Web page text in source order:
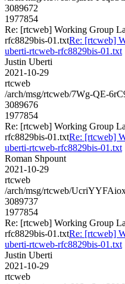
3089672
1977854
Re: [rtcweb] Working Group
rfc8829bis-01.txtRe: [rtcweb]
uberti-rtcweb-rfc8829bis-01.txt
Justin Uberti
2021-10-29
rtcweb
/arch/msg/rtcweb/7Wg-QE-
3089676
1977854
Re: [rtcweb] Working Group
rfc8829bis-01.txtRe: [rtcweb]
uberti-rtcweb-rfc8829bis-01.txt
Roman Shpount
2021-10-29
rtcweb
/arch/msg/rtcweb/
3089737
1977854
Re: [rtcweb] Working Group
rfc8829bis-01.txtRe: [rtcweb]
uberti-rtcweb-rfc8829bis-01.txt
Justin Uberti
2021-10-29
rtcweb